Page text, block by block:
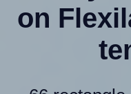
on